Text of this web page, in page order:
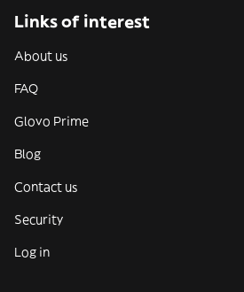
Links of interest
About us
FAQ
Glovo Prime
Blog
Contact us
Security
Log in